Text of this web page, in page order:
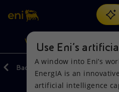
Search
discover EnergIA, our new
VISION
Back
Use Eni’s
A window into Eni’s
EnergIA is an
artificial intelligence